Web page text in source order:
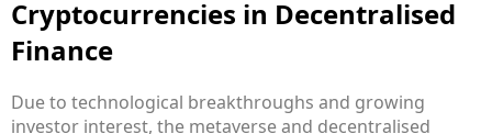
Cryptocurrencies in Decentralised
Finance
Due to technological breakthroughs and growing
investor interest, the metaverse and decentralised